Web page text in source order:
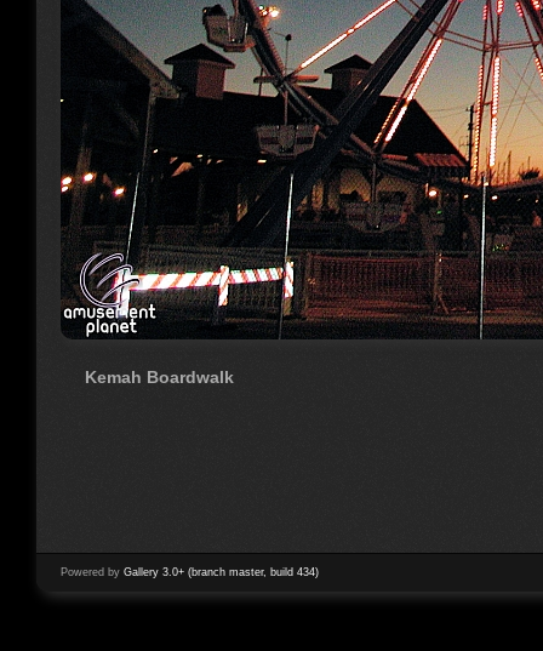
Kemah Boardwalk
Powered by Gallery 3.0+ (branch master, build 434)